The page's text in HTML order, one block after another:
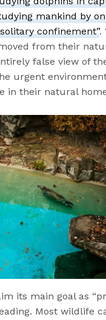
mankind by
confinement”.
from their
false view of
urgent
in their natural
its main goal as
Most wildlife